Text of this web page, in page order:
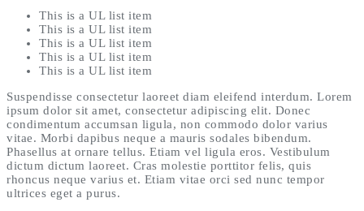
This is a UL list item
This is a UL list item
This is a UL list item
This is a UL list item
This is a UL list item
Suspendisse consectetur laoreet diam eleifend interdum. Lorem
ipsum dolor sit amet, consectetur adipiscing elit. Donec
condimentum accumsan ligula, non commodo dolor varius
vitae. Morbi dapibus neque a mauris sodales bibendum.
Phasellus at ornare tellus. Etiam vel ligula eros. Vestibulum
dictum dictum laoreet. Cras molestie porttitor felis, quis
rhoncus neque varius et. Etiam vitae orci sed nunc tempor
ultrices eget a purus.